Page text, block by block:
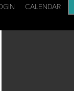
CALENDAR